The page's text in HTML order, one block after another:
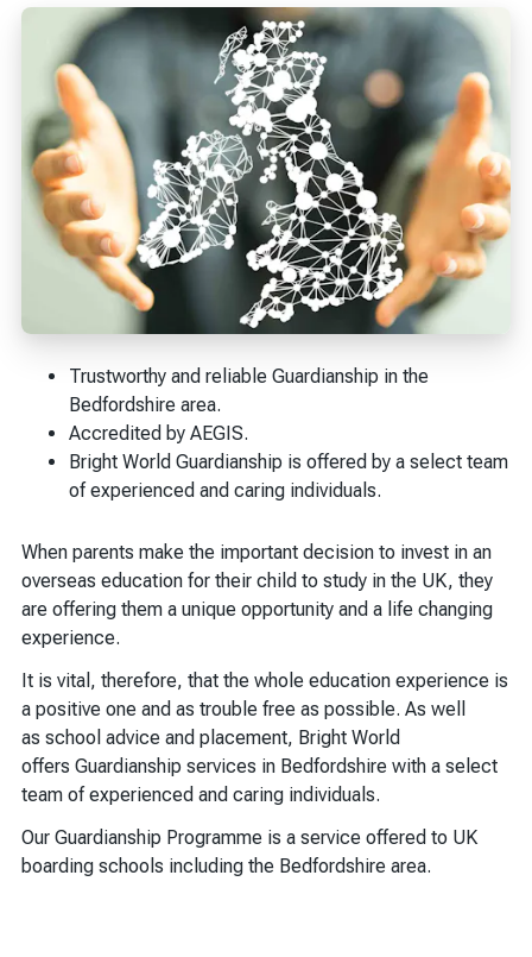
Trustworthy and reliable Guardianship in the
Bedfordshire area.
Accredited by AEGIS.
Bright World Guardianship is offered by a select team
of experienced and caring individuals.
When parents make the important decision to invest in an
overseas education for their child to study in the UK, they
are offering them a unique opportunity and a life changing
experience.
It is vital, therefore, that the whole education experience is
a positive one and as trouble free as possible. As well
as school advice and placement, Bright World
offers Guardianship services in Bedfordshire with a select
team of experienced and caring individuals.
Our Guardianship Programme is a service offered to UK
boarding schools including the Bedfordshire area.